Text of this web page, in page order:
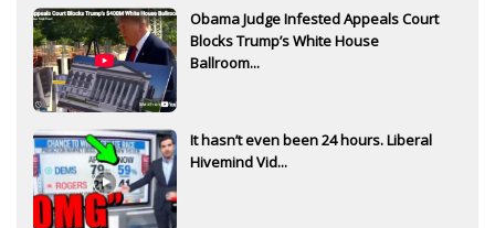
Obama Judge Infested Appeals Court
Blocks Trump’s White House
Ballroom...
It hasn’t even been 24 hours. Liberal
Hivemind Vid...